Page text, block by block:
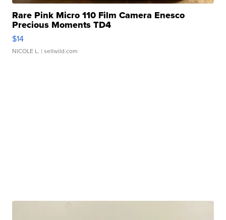
Rare Pink Micro 110 Film Camera Enesco
Precious Moments TD4
$14
NICOLE L. | sellwild.com